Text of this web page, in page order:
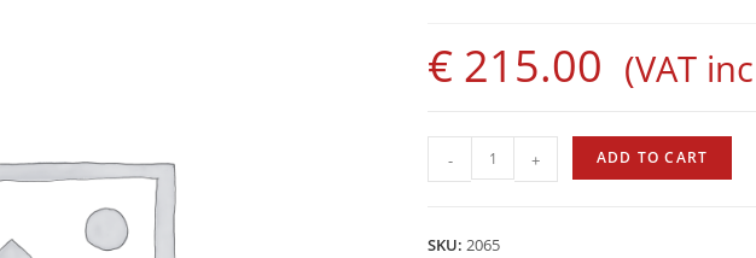
€ 215.00 (VAT
Tide
-
- + ADD TO CART
SKU: 2065